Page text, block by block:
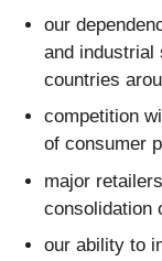
our
and industrial
countries
competition
of consumer
major
consolidation
our ability to